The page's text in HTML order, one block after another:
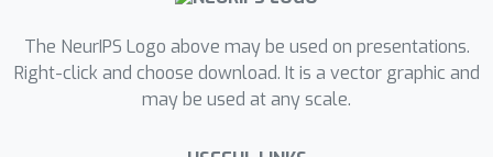
length and Bayesian inference. In the
case of 0/1-loss, it reduces to the
margin condition of Mammen and
The NeurIPS Logo above may be used on presentations.
Right-click and choose download. It is a vector graphic and
may be used at any scale.